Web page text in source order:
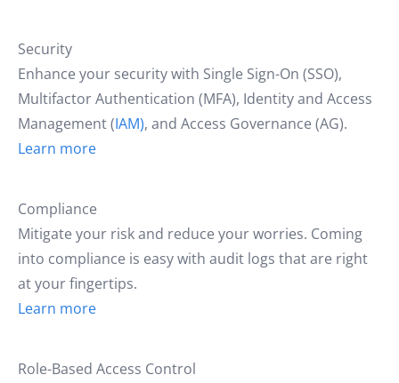
Security
Enhance your security with Single Sign-On (SSO),
Multifactor Authentication (MFA), Identity and Access
Management (IAM), and Access Governance (AG).
Learn more
Compliance
Mitigate your risk and reduce your worries. Coming
into compliance is easy with audit logs that are right
at your fingertips.
Learn more
Role-Based Access Control